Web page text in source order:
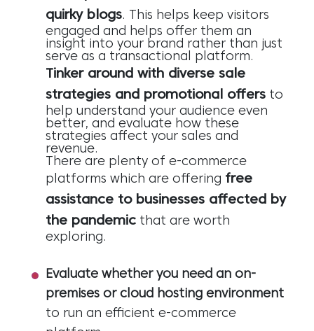
quirky blogs. This helps keep visitors
engaged and helps offer them an
insight into your brand rather than just
serve as a transactional platform.
Tinker around with diverse sale
strategies and promotional offers to
help understand your audience even
better, and evaluate how these
strategies affect your sales and
revenue.
There are plenty of e-commerce
platforms which are offering free
assistance to businesses affected by
the pandemic that are worth
exploring.
Evaluate whether you need an on-
premises or cloud hosting environment
to run an efficient e-commerce